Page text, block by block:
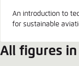
An introduction to
for sustainable
All figures